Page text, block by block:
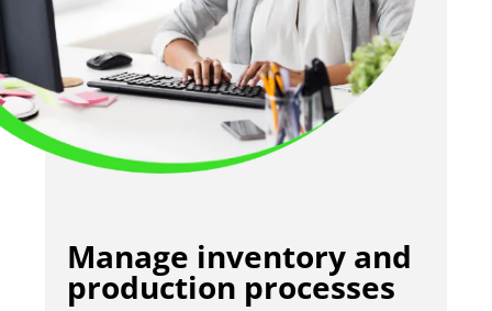
Manage inventory and
production processes